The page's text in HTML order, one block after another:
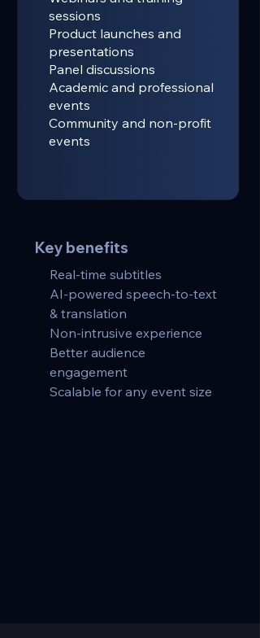
sessions
Product launches and
presentations
Panel discussions
Academic and professional
events
Community and non-profit
events
Key benefits
Real-time subtitles
AI-powered speech-to-text
& translation
Non-intrusive experience
Better audience
engagement
Scalable for any event size